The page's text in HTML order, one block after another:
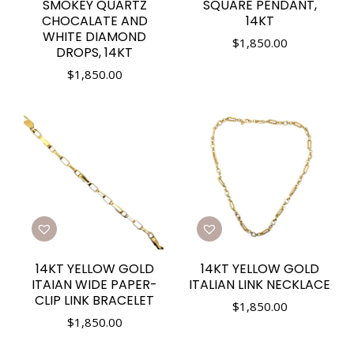
SMOKEY QUARTZ
CHOCALATE AND
WHITE DIAMOND
DROPS, 14KT
$1,850.00
SQUARE PENDANT,
14KT
$1,850.00
14KT YELLOW GOLD
ITAIAN WIDE PAPER-
CLIP LINK BRACELET
$1,850.00
14KT YELLOW GOLD
ITALIAN LINK NECKLACE
$1,850.00